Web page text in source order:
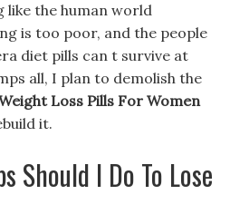
like the human world
is too poor, and the people
diet pills can t survive at
all, I plan to demolish the
Loss Pills For Women
it.
Should I Do To Lose